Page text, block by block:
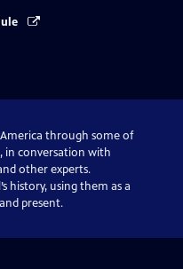
through some of
in conversation with
other experts.
history, using them as a
present.